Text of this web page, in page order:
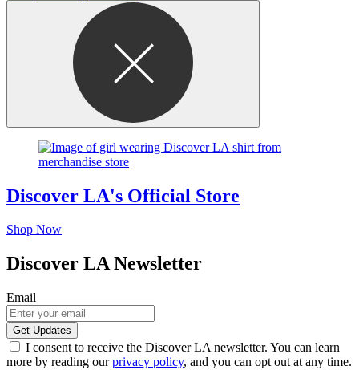
Discover LA's Official Store
Shop Now
Discover LA Newsletter
Email
I consent to receive the Discover LA newsletter. You can learn
more by reading ourprivacy policy, and you can opt out at any time.